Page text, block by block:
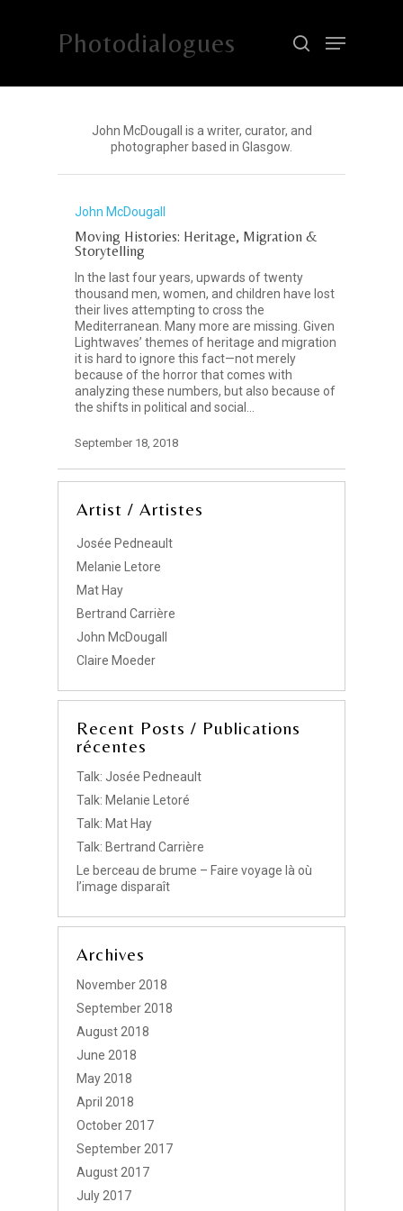
Photodialogues
John McDougall is a writer, curator, and
photographer based in Glasgow.
John McDougall
Moving Histories: Heritage, Migration &
Storytelling
In the last four years, upwards of twenty
thousand men, women, and children have lost
their lives attempting to cross the
Mediterranean. Many more are missing. Given
Lightwaves’ themes of heritage and migration
it is hard to ignore this fact—not merely
because of the horror that comes with
analyzing these numbers, but also because of
the shifts in political and social…
September 18, 2018
Artist / Artistes
Josée Pedneault
Melanie Letore
Mat Hay
Bertrand Carrière
John McDougall
Claire Moeder
Recent Posts / Publications
récentes
Talk: Josée Pedneault
Talk: Melanie Letoré
Talk: Mat Hay
Talk: Bertrand Carrière
Le berceau de brume – Faire voyage là où
l’image disparaît
Archives
November 2018
September 2018
August 2018
June 2018
May 2018
April 2018
October 2017
September 2017
August 2017
July 2017